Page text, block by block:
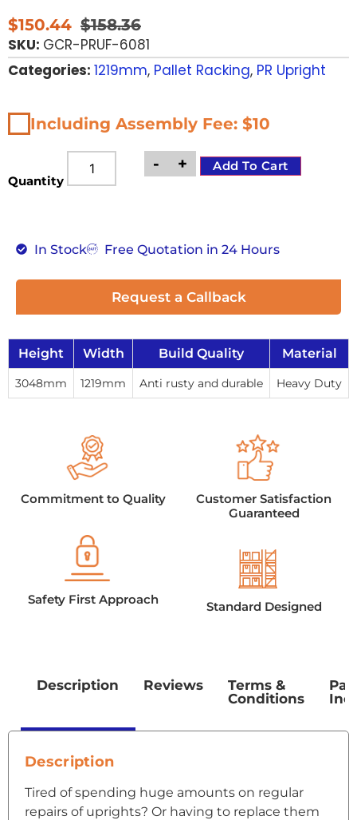
$150.44 $158.36
SKU: GCR-PRUF-6081
Categories: 1219mm, Pallet Racking, PR Upright
Including Assembly Fee: $10
Quantity
- + Add To Cart
In Stock Free Quotation in 24 Hours
Request a Callback
Height Width Build Quality Material
3048mm 1219mm Anti rusty and durable Heavy Duty
Commitment to Quality
Safety First Approach
Customer Satisfaction
Guaranteed
Standard Designed
Description Reviews
Terms &
Conditions
Description
Tired of spending huge amounts on regular
repairs of uprights? Or having to replace them